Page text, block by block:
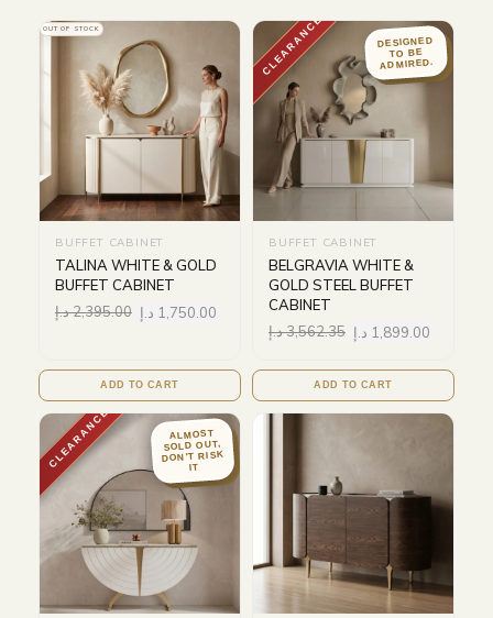
OUT OF STOCK
BUFFET CABINET
TALINA WHITE & GOLD
BUFFET CABINET
2,395.00د.إ 1,750.00 د.إ
ADD TO CART
CLEARANCE DESIGNED
TO BE
ADMIRED.
BUFFET CABINET
BELGRAVIA WHITE &
GOLD STEEL BUFFET
CABINET
3,562.35د.إ 1,899.00 د.إ
ADD TO CART
CLEARANCE ALMOST
SOLD OUT,
DON'T RISK
IT